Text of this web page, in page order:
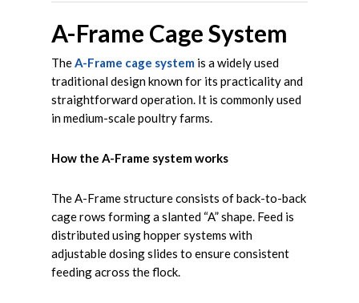
A-Frame Cage System
The A-Frame cage system is a widely used
traditional design known for its practicality and
straightforward operation. It is commonly used
in medium-scale poultry farms.
How the A-Frame system works
The A-Frame structure consists of back-to-back
cage rows forming a slanted “A” shape. Feed is
distributed using hopper systems with
adjustable dosing slides to ensure consistent
feeding across the flock.